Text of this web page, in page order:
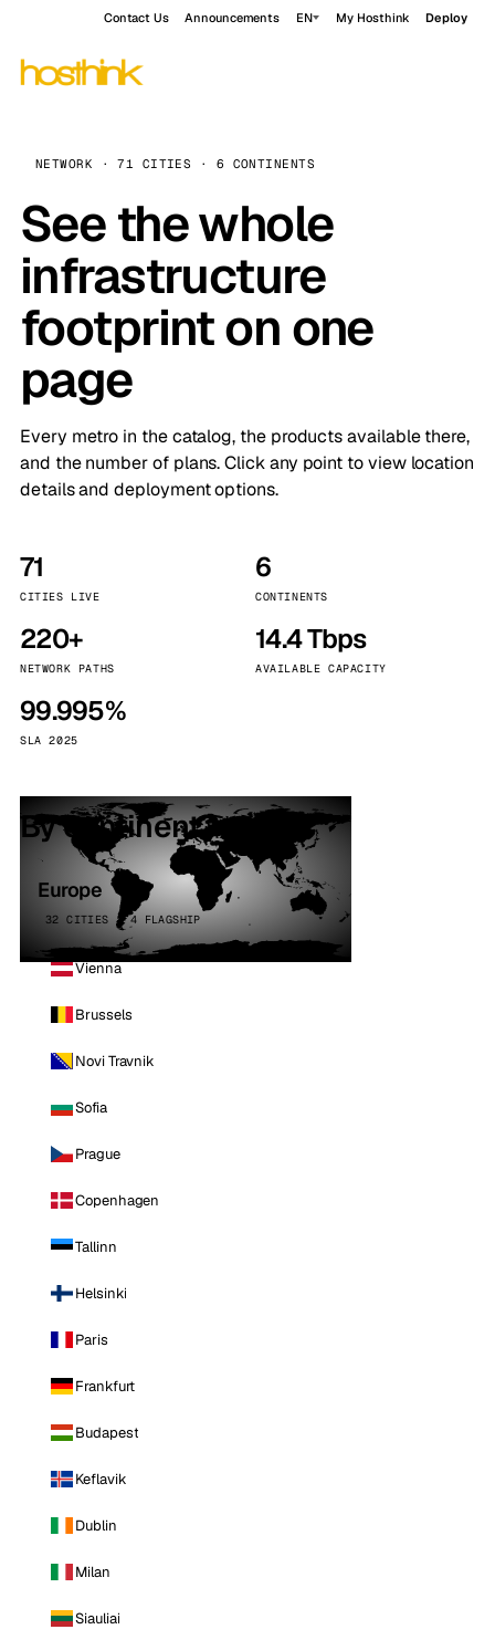
Contact Us Announcements EN My Hosthink Deploy
NETWORK · 71 CITIES · 6 CONTINENTS
See the whole
infrastructure
footprint on one
page
Every metro in the catalog, the products available there,
and the number of plans. Click any point to view location
details and deployment options.
71
CITIES LIVE
6
CONTINENTS
220+
NETWORK PATHS
14.4 Tbps
AVAILABLE CAPACITY
99.995%
SLA 2025
By continent
Europe
32 CITIES · 4 FLAGSHIP
Vienna
Brussels
Novi Travnik
Sofia
Prague
Copenhagen
Tallinn
Helsinki
Paris
Frankfurt
Budapest
Keflavik
Dublin
Milan
Siauliai